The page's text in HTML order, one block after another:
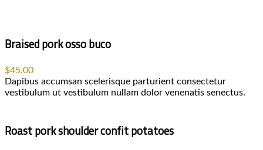
Braised pork osso buco
$45.00
Dapibus accumsan scelerisque parturient consectetur
vestibulum ut vestibulum nullam dolor venenatis senectus.
Roast pork shoulder confit potatoes